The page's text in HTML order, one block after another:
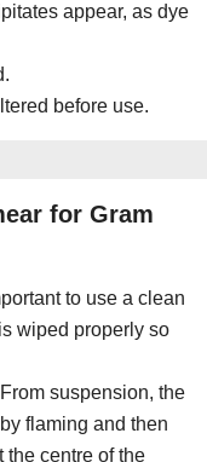
appear, as dye
before use.
for Gram
to use a clean
wiped properly so
suspension, the
flaming and then
the centre of the